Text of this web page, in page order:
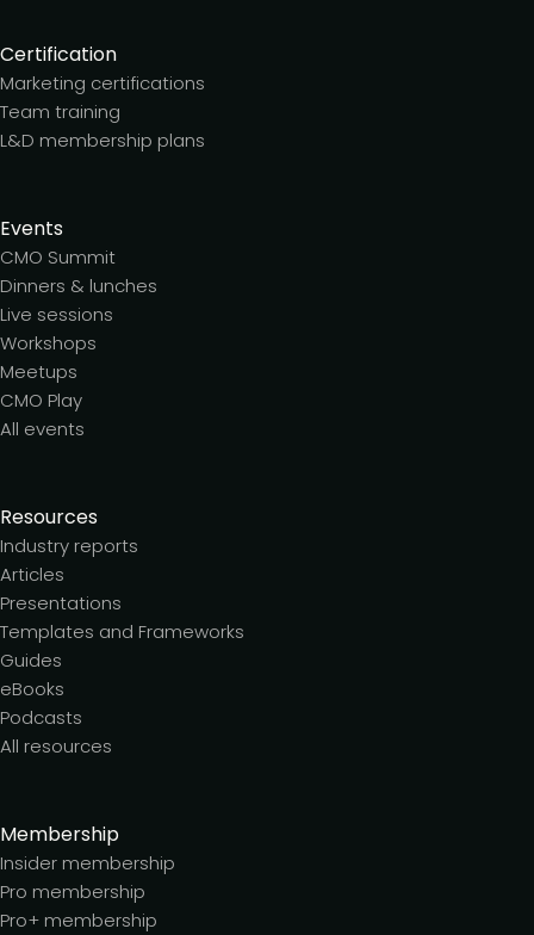
Certification
Marketing certifications
Team training
L&D membership plans
Events
CMO Summit
Dinners & lunches
Live sessions
Workshops
Meetups
CMO Play
All events
Resources
Industry reports
Articles
Presentations
Templates and Frameworks
Guides
eBooks
Podcasts
All resources
Membership
Insider membership
Pro membership
Pro+ membership